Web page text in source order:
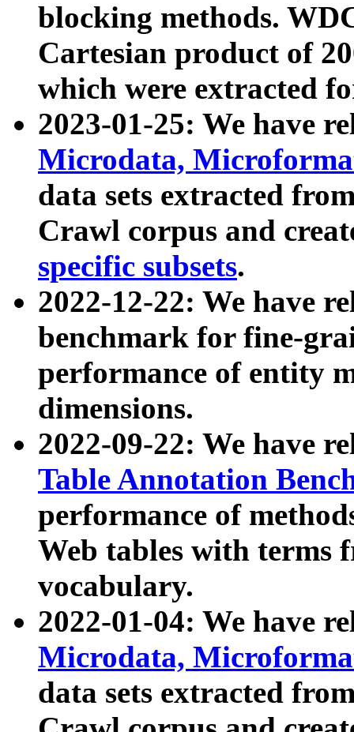
blocking methods.
Cartesian product of
which were extracted
2023-01-25: We have
Microdata,
data sets extracted
Crawl corpus and
specific subsets.
2022-12-22: We have
benchmark for fine-
performance of entity
dimensions.
2022-09-22: We have
Table Annotation
performance of
Web tables with terms
vocabulary.
2022-01-04: We have
Microdata,
data sets extracted